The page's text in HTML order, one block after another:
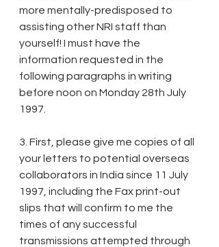
more mentally-predisposed to
assisting other NRI staff than
yourself! I must have the
information requested in the
following paragraphs in writing
before noon on Monday 28th July
1997.
3. First, please give me copies of all
your letters to potential overseas
collaborators in India since 11 July
1997, including the Fax print-out
slips that will confirm to me the
times of any successful
transmissions attempted through